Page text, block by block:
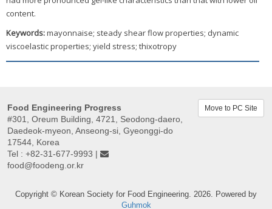
content.
Keywords:mayonnaise; steady shear flow properties; dynamic
viscoelastic properties; yield stress; thixotropy
Food Engineering Progress
#301, Oreum Building, 4721, Seodong-daero,
Daedeok-myeon, Anseong-si, Gyeonggi-do
17544, Korea
Tel : +82-31-677-9993 |
food@foodeng.or.kr
Move to PC Site
Copyright © Korean Society for Food Engineering. 2026. Powered by
Guhmok